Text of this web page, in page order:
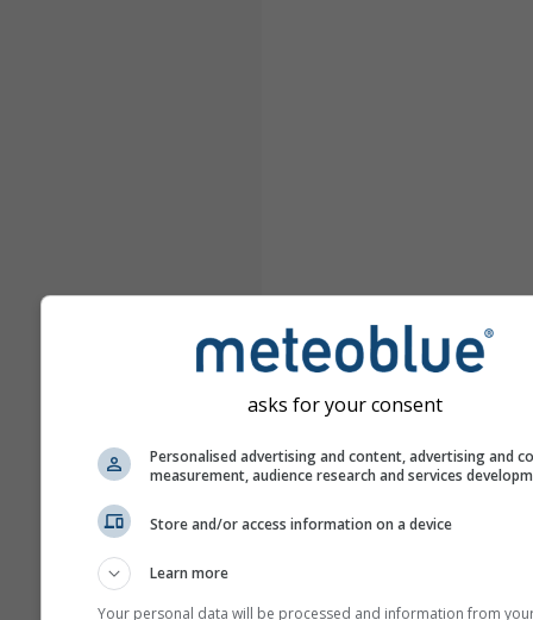
asks for your consent
Personalised advertising and content, advertising and
measurement, audience research and services
Store and/or access information on a device
Learn more
Your personal data will be processed and information from